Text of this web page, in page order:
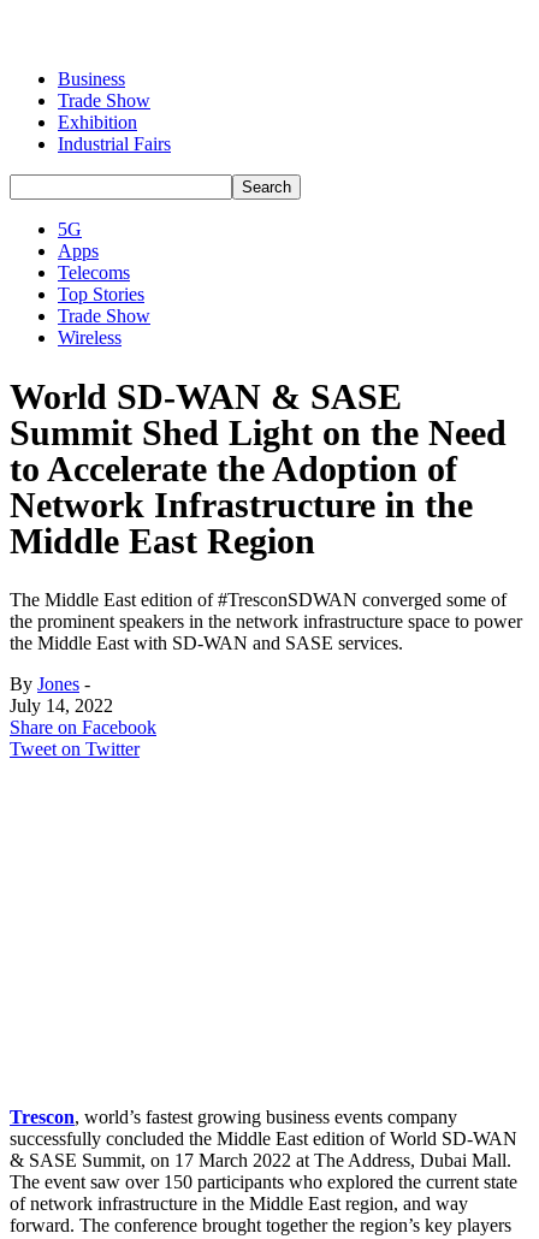
Business
Trade Show
Exhibition
Industrial Fairs
5G
Apps
Telecoms
Top Stories
Trade Show
Wireless
World SD-WAN & SASE
Summit Shed Light on the Need
to Accelerate the Adoption of
Network Infrastructure in the
Middle East Region
The Middle East edition of #TresconSDWAN converged some of
the prominent speakers in the network infrastructure space to power
the Middle East with SD-WAN and SASE services.
By Jones -
July 14, 2022
Share on Facebook
Tweet on Twitter
Trescon, world’s fastest growing business events company
successfully concluded the Middle East edition of World SD-WAN
& SASE Summit, on 17 March 2022 at The Address, Dubai Mall.
The event saw over 150 participants who explored the current state
of network infrastructure in the Middle East region, and way
forward. The conference brought together the region’s key players